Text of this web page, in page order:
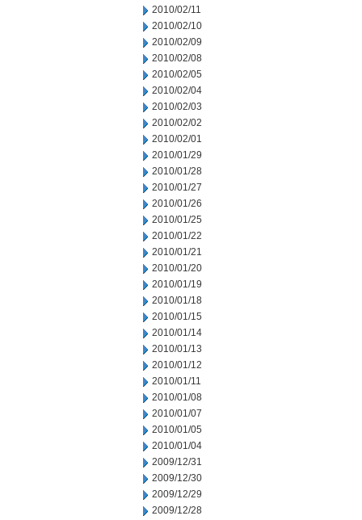
2010/02/11
2010/02/10
2010/02/09
2010/02/08
2010/02/05
2010/02/04
2010/02/03
2010/02/02
2010/02/01
2010/01/29
2010/01/28
2010/01/27
2010/01/26
2010/01/25
2010/01/22
2010/01/21
2010/01/20
2010/01/19
2010/01/18
2010/01/15
2010/01/14
2010/01/13
2010/01/12
2010/01/11
2010/01/08
2010/01/07
2010/01/05
2010/01/04
2009/12/31
2009/12/30
2009/12/29
2009/12/28